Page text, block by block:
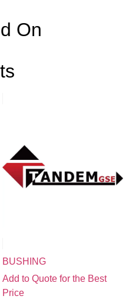
On
BUSHING
Add to Quote for the Best
Price